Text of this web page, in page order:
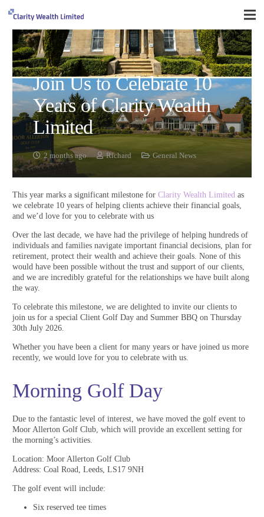
Join Us to Celebrate 10
Years of Clarity Wealth
Limited
2 months ago Richard General News
This year marks a significant milestone for Clarity Wealth Limited as
we celebrate 10 years of helping clients achieve their financial goals,
and we’d love for you to celebrate with us
Over the last decade, we have had the privilege of helping hundreds of
individuals and families navigate important financial decisions, plan for
retirement, protect their wealth and achieve their goals. None of this
would have been possible without the trust and support of our clients,
and we are incredibly grateful for the relationships we have built along
the way.
To celebrate this milestone, we are delighted to invite our clients to
join us for a special Client Golf Day and Summer BBQ on Thursday
30th July 2026.
Whether you have been a client for many years or have joined us more
recently, we would love for you to celebrate with us.
Morning Golf Day
Due to the fantastic level of interest, we have moved the golf event to
Moor Allerton Golf Club, which will provide an excellent setting for
the morning’s activities.
Location: Moor Allerton Golf Club
Address: Coal Road, Leeds, LS17 9NH
The golf event will include:
Six reserved tee times